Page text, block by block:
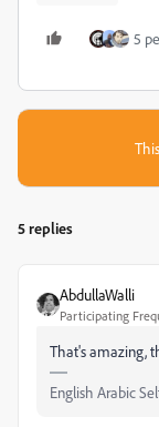
5
5 replies
AbdullaWalli
Participating
That's amazing,
English Arabic